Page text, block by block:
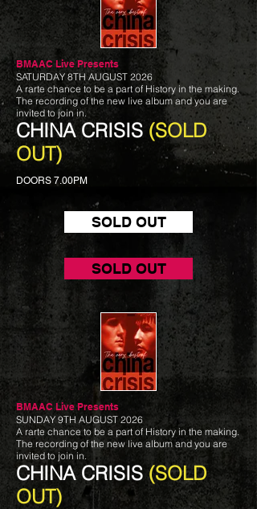
BMAAC Live Presents
SATURDAY 8TH AUGUST 2026
A rarte chance to be a part of History in the making.
The recording of the new live album and you are
invited to join in.
CHINA CRISIS (SOLD
OUT)
DOORS 7.00PM
SOLD OUT
SOLD OUT
BMAAC Live Presents
SUNDAY 9TH AUGUST 2026
A rarte chance to be a part of History in the making.
The recording of the new live album and you are
invited to join in.
CHINA CRISIS(SOLD
OUT)